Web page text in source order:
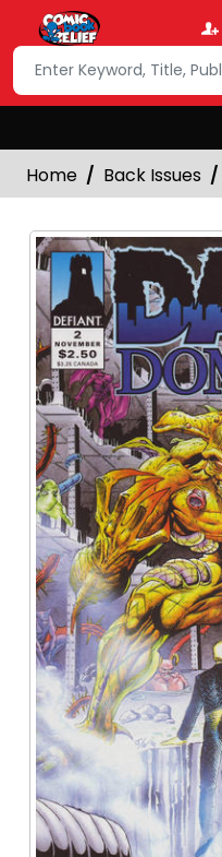
Home Back Issues